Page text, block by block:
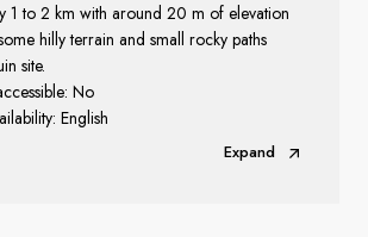
1 to 2 km with around 20 m of elevation
hilly terrain and small rocky paths
site.
No
English
Expand